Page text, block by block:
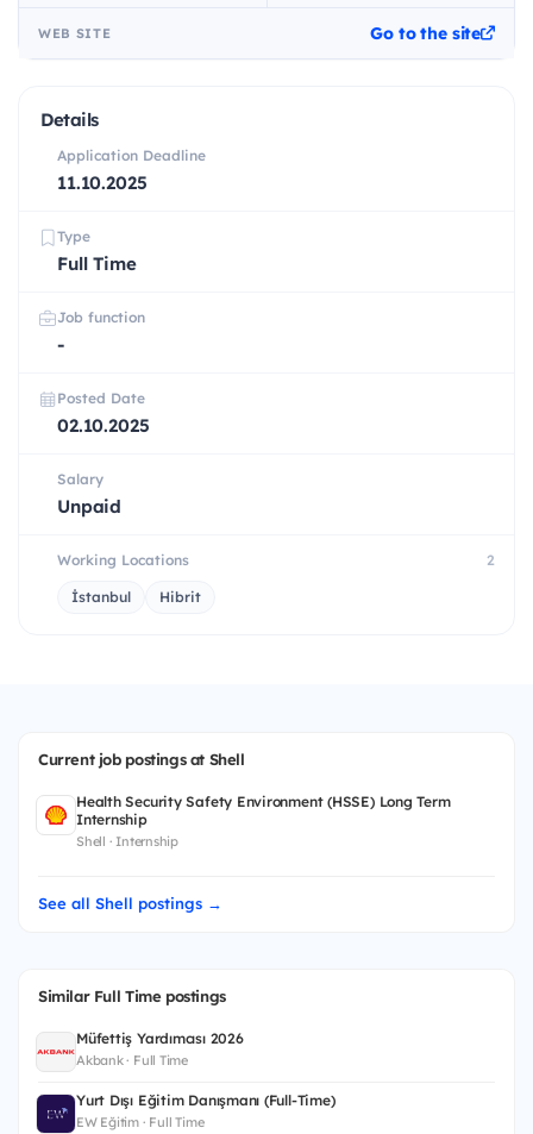
WEB SITE Go to the site
Details
Application Deadline
11.10.2025
Type
Full Time
Job function
-
Posted Date
02.10.2025
Salary
Unpaid
Working Locations 2
İstanbul Hibrit
Current job postings at Shell
Health Security Safety Environment (HSSE) Long Term
Internship
Shell · Internship
See all Shell postings →
Similar Full Time postings
Müfettiş Yardımcısı 2026
Akbank · Full Time
Yurt Dışı Eğitim Danışmanı (Full-Time)
EW Eğitim · Full Time